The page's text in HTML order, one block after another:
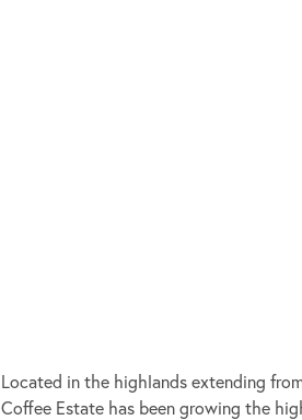
Located in the highlands extending
Coffee Estate has been growing the